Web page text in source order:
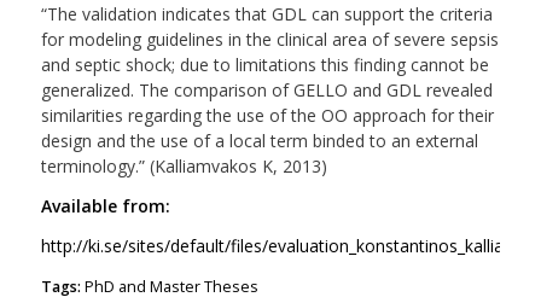
“The validation indicates that GDL can support the criteria
for modeling guidelines in the clinical area of severe sepsis
and septic shock; due to limitations this finding cannot be
generalized. The comparison of GELLO and GDL revealed
similarities regarding the use of the OO approach for their
design and the use of a local term binded to an external
terminology.” (Kalliamvakos K, 2013)
Available from:
http://ki.se/sites/default/files/
Tags: PhD and Master Theses